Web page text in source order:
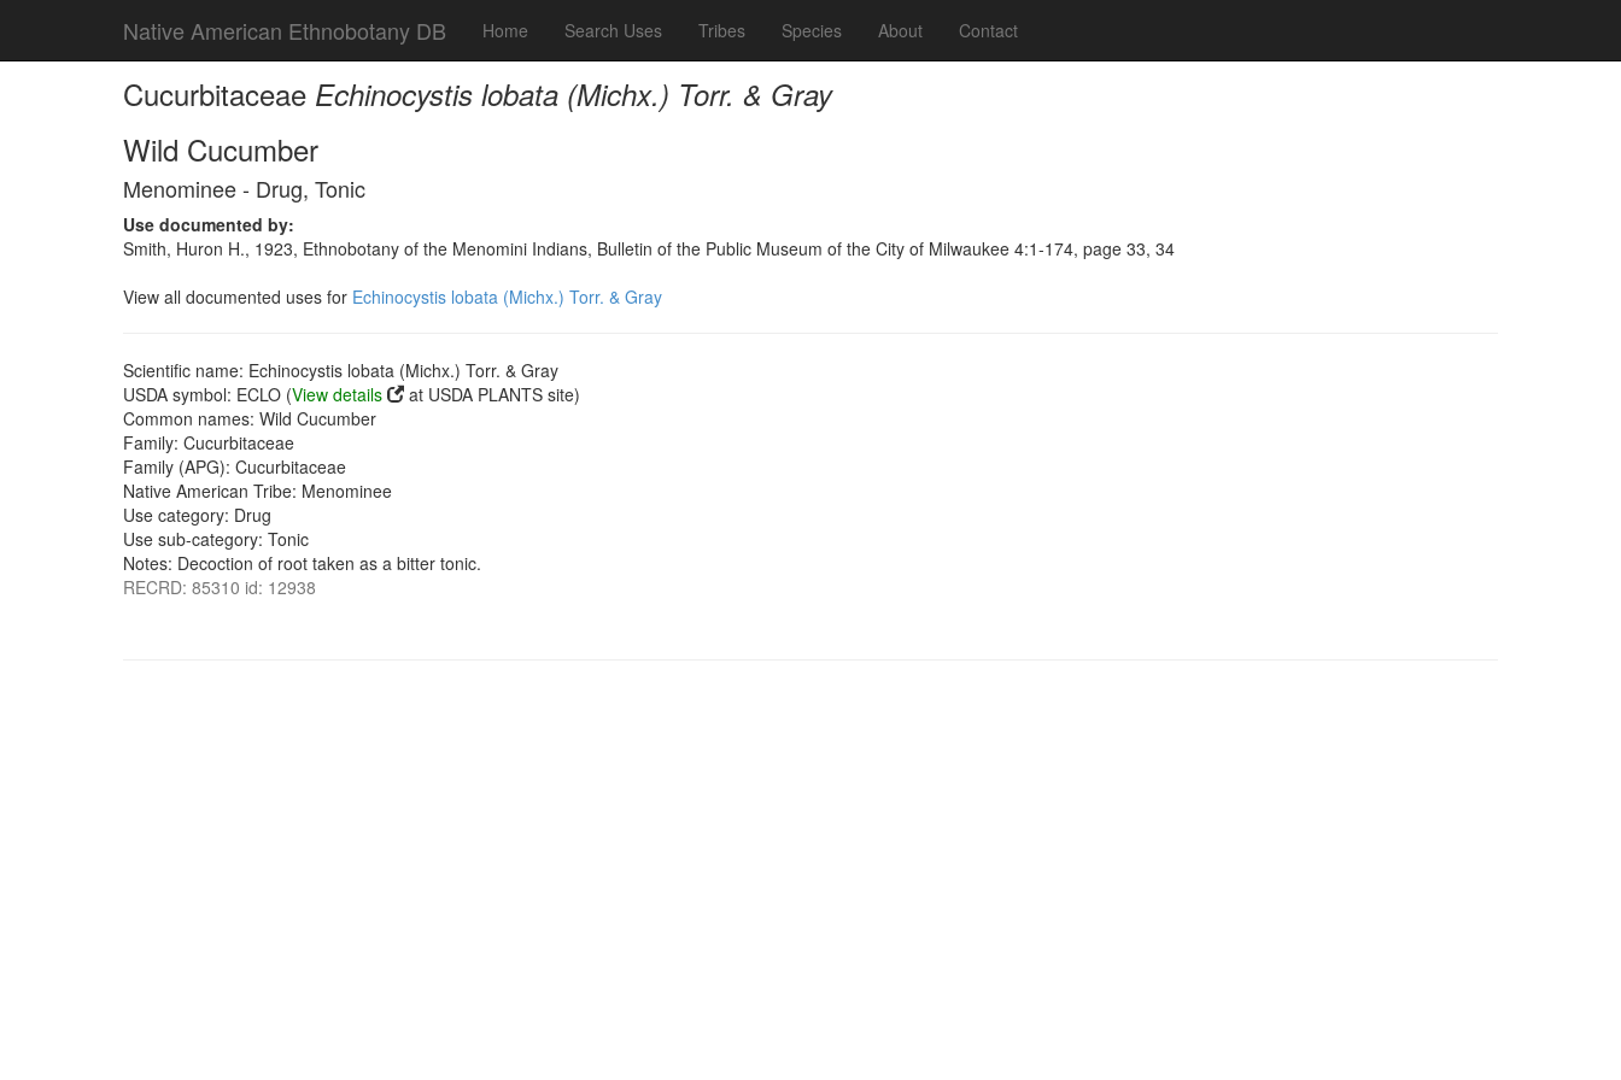
Native American Ethnobotany DB Home Search Uses Tribes Species About Contact
Cucurbitaceae Echinocystis lobata (Michx.) Torr. & Gray
Wild Cucumber
Menominee - Drug, Tonic
Use documented by:
Smith, Huron H., 1923, Ethnobotany of the Menomini Indians, Bulletin of the Public Museum of the City of Milwaukee 4:1-174, page 33, 34
View all documented uses for Echinocystis lobata (Michx.) Torr. & Gray
Scientific name: Echinocystis lobata (Michx.) Torr. & Gray
USDA symbol: ECLO (View details
at USDA PLANTS site)
Common names: Wild Cucumber
Family: Cucurbitaceae
Family (APG): Cucurbitaceae
Native American Tribe: Menominee
Use category: Drug
Use sub-category: Tonic
Notes: Decoction of root taken as a bitter tonic.
RECRD: 85310 id: 12938